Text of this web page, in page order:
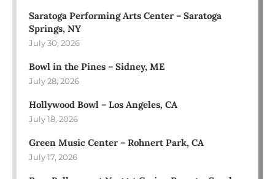
Saratoga Performing Arts Center – Saratoga
Springs, NY
July 30, 2026
Bowl in the Pines – Sidney, ME
July 28, 2026
Hollywood Bowl – Los Angeles, CA
July 18, 2026
Green Music Center – Rohnert Park, CA
July 17, 2026